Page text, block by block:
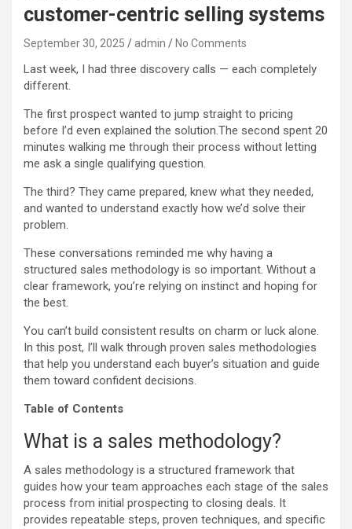
customer-centric selling systems
September 30, 2025 admin No Comments
Last week, I had three discovery calls — each completely
different.
The first prospect wanted to jump straight to pricing
before I’d even explained the solution.The second spent 20
minutes walking me through their process without letting
me ask a single qualifying question.
The third? They came prepared, knew what they needed,
and wanted to understand exactly how we’d solve their
problem.
These conversations reminded me why having a
structured sales methodology is so important. Without a
clear framework, you’re relying on instinct and hoping for
the best.
You can’t build consistent results on charm or luck alone.
In this post, I’ll walk through proven sales methodologies
that help you understand each buyer’s situation and guide
them toward confident decisions.
Table of Contents
What is a sales methodology?
A sales methodology is a structured framework that
guides how your team approaches each stage of the sales
process from initial prospecting to closing deals. It
provides repeatable steps, proven techniques, and specific